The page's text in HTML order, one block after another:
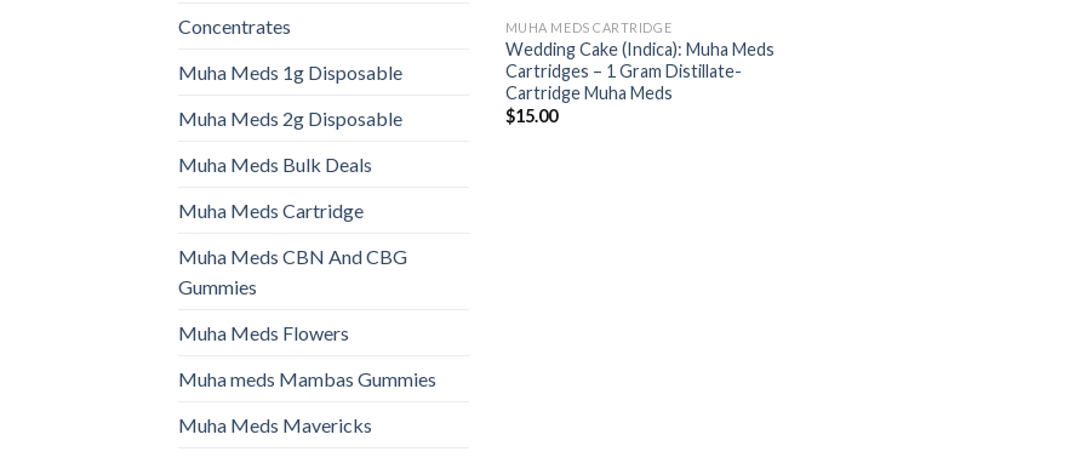
Concentrates
Muha Meds 1g Disposable
Muha Meds 2g Disposable
Muha Meds Bulk Deals
Muha Meds Cartridge
Muha Meds CBN And CBG
Gummies
Muha Meds Flowers
Muha meds Mambas Gummies
Muha Meds Mavericks
MUHA MEDS CARTRIDGE
Wedding Cake (Indica): Muha Meds
Cartridges – 1 Gram Distillate-
Cartridge Muha Meds
$15.00